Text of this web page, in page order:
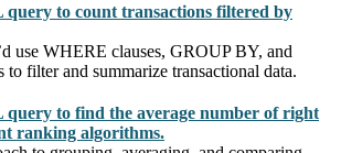
query to count transactions filtered by
use WHERE clauses, GROUP BY, and
to filter and summarize transactional data.
query to find the average number of right
ranking algorithms.